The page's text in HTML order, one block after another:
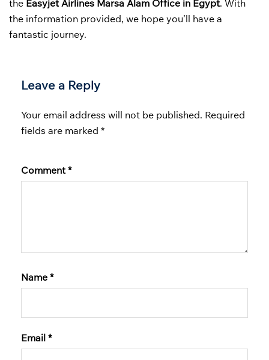
the Easyjet Airlines Marsa Alam Office in Egypt. With
the information provided, we hope you’ll have a
fantastic journey.
Leave a Reply
Your email address will not be published. Required
fields are marked *
Comment *
Name *
Email *